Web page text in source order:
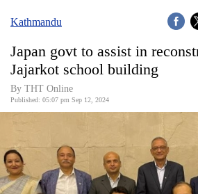
Covid
Connect
World
Business
World
Kathmandu
Japan govt to assist in
Jajarkot school building
By THT Online
Published: 05:07 pm Sep 12, 2024